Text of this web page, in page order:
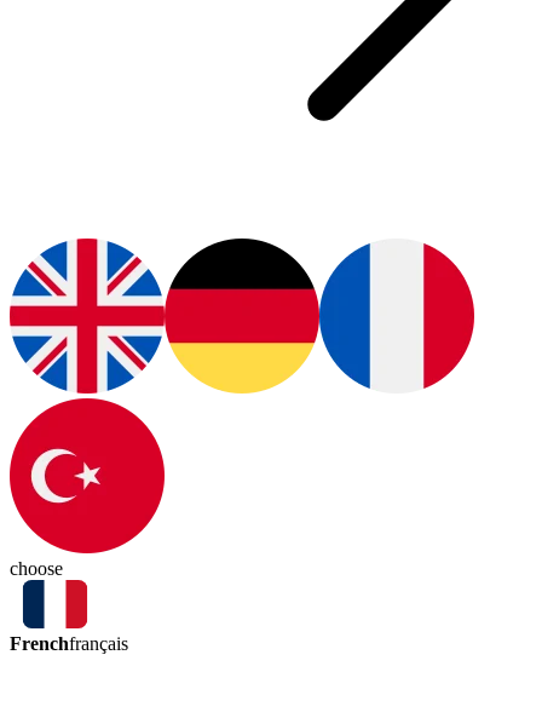
choose
Frenchfrançais